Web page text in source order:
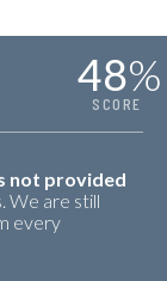
48%
SCORE
not provided
We are still
every